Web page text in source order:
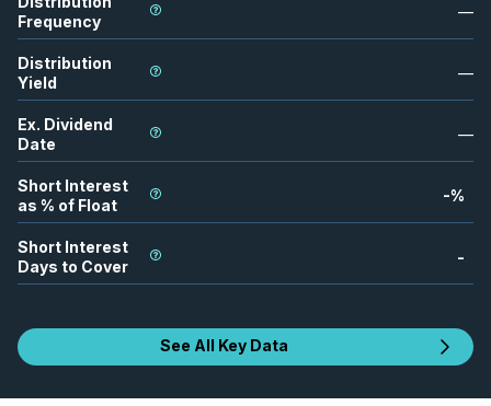
Frequency
—
Distribution
Yield
—
Ex. Dividend
Date
—
Short Interest
as % of Float
-%
Short Interest
Days to Cover
-
See All Key Data